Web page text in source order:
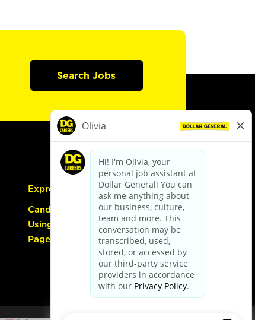
Search Jobs
Express Hiring
Candidate Guide:
Using the Careers
Page